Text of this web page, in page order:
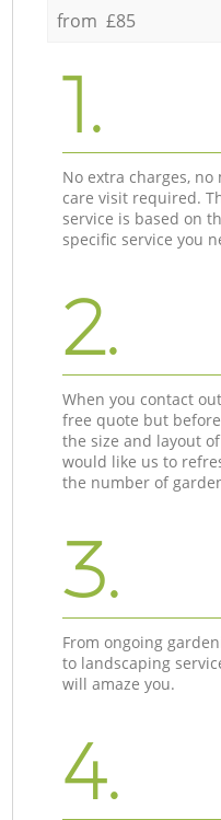
from £85
1.
No extra charges,
care visit required.
service is based on
specific service you
2.
When you contact
free quote but
the size and layout
would like us to
the number of
3.
From ongoing
to landscaping
will amaze you.
4.